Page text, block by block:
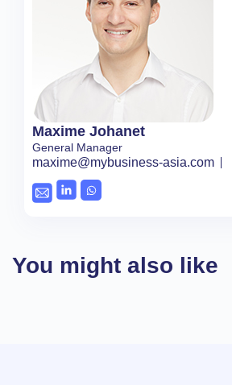
Maxime Johanet
General Manager
maxime@mybusiness-asia.com
You might also like